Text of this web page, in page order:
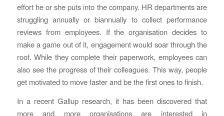
effort he or she puts into the company. HR departments are
struggling annually or biannually to collect performance
reviews from employees. If the organisation decides to
make a game out of it, engagement would soar through the
roof. While they complete their paperwork, employees can
also see the progress of their colleagues. This way, people
get motivated to move faster and be the first ones to finish.
In a recent Gallup research, it has been discovered that
more and more organisations are interested in